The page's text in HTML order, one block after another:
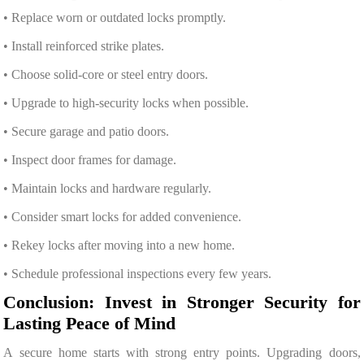
• Replace worn or outdated locks promptly.
• Install reinforced strike plates.
• Choose solid-core or steel entry doors.
• Upgrade to high-security locks when possible.
• Secure garage and patio doors.
• Inspect door frames for damage.
• Maintain locks and hardware regularly.
• Consider smart locks for added convenience.
• Rekey locks after moving into a new home.
• Schedule professional inspections every few years.
Conclusion: Invest in Stronger Security for
Lasting Peace of Mind
A secure home starts with strong entry points. Upgrading doors,